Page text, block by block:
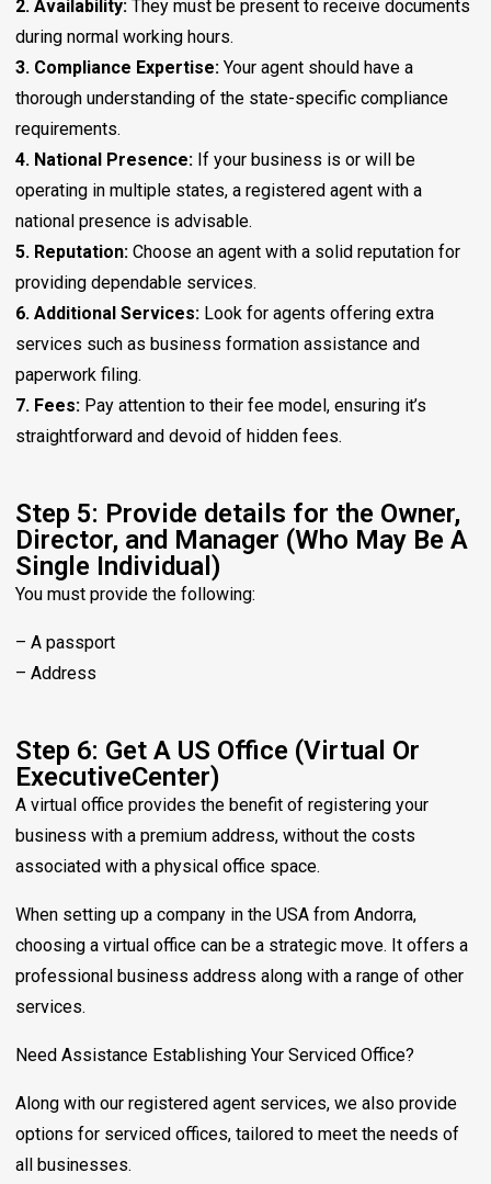
2. Availability: They must be present to receive documents
during normal working hours.
3. Compliance Expertise: Your agent should have a
thorough understanding of the state-specific compliance
requirements.
4. National Presence: If your business is or will be
operating in multiple states, a registered agent with a
national presence is advisable.
5. Reputation: Choose an agent with a solid reputation for
providing dependable services.
6. Additional Services: Look for agents offering extra
services such as business formation assistance and
paperwork filing.
7. Fees: Pay attention to their fee model, ensuring it’s
straightforward and devoid of hidden fees.
Step 5: Provide details for the Owner,
Director, and Manager (Who May Be A
Single Individual)
You must provide the following:
– A passport
– Address
Step 6: Get A US Office (Virtual Or
ExecutiveCenter)
A virtual office provides the benefit of registering your
business with a premium address, without the costs
associated with a physical office space.
When setting up a company in the USA from Andorra,
choosing a virtual office can be a strategic move. It offers a
professional business address along with a range of other
services.
Need Assistance Establishing Your Serviced Office?
Along with our registered agent services, we also provide
options for serviced offices, tailored to meet the needs of
all businesses.